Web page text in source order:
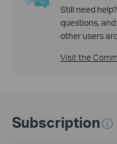
Still need
questions,
other users
Visit the
Subscription